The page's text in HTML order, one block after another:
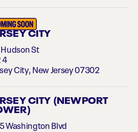
CITY
St
4
City, New Jersey 07302
CITY (NEWPORT
Washington Blvd